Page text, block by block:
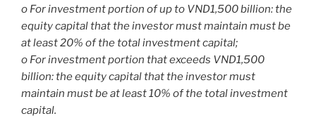
o For investment portion of up to VND1,500 billion: the
equity capital that the investor must maintain must be
at least 20% of the total investment capital;
o For investment portion that exceeds VND1,500
billion: the equity capital that the investor must
maintain must be at least 10% of the total investment
capital.